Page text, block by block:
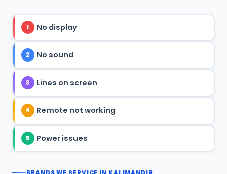
1 No display
2 No sound
3 Lines on screen
4 Remote not working
5 Power issues